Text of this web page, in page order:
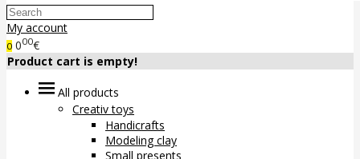
My account
0 000€
Product cart is empty!
All products
Creativ toys
Handicrafts
Modeling clay
Small presents